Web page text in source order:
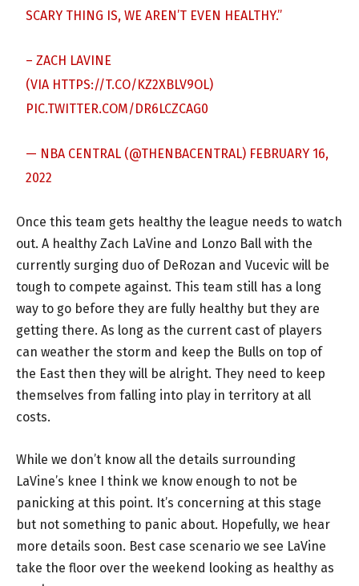
SCARY THING IS, WE AREN’T EVEN HEALTHY.”
– ZACH LAVINE
(VIA HTTPS://T.CO/KZ2XBLV9OL)
PIC.TWITTER.COM/DR6LCZCAG0
— NBA CENTRAL (@THENBACENTRAL) FEBRUARY 16,
2022
Once this team gets healthy the league needs to watch
out. A healthy Zach LaVine and Lonzo Ball with the
currently surging duo of DeRozan and Vucevic will be
tough to compete against. This team still has a long
way to go before they are fully healthy but they are
getting there. As long as the current cast of players
can weather the storm and keep the Bulls on top of
the East then they will be alright. They need to keep
themselves from falling into play in territory at all
costs.
While we don’t know all the details surrounding
LaVine’s knee I think we know enough to not be
panicking at this point. It’s concerning at this stage
but not something to panic about. Hopefully, we hear
more details soon. Best case scenario we see LaVine
take the floor over the weekend looking as healthy as